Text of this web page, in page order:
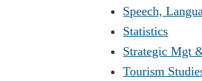
Speech,
Statistics
Strategic Mgt
Tourism